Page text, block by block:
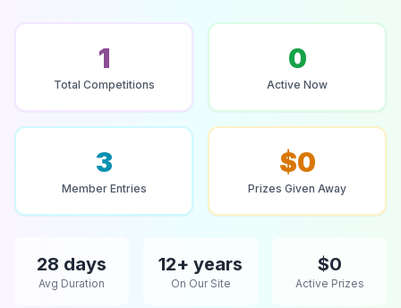
1
Total Competitions
0
Active Now
3
Member Entries
$0
Prizes Given Away
28 days
Avg Duration
12+ years
On Our Site
$0
Active Prizes